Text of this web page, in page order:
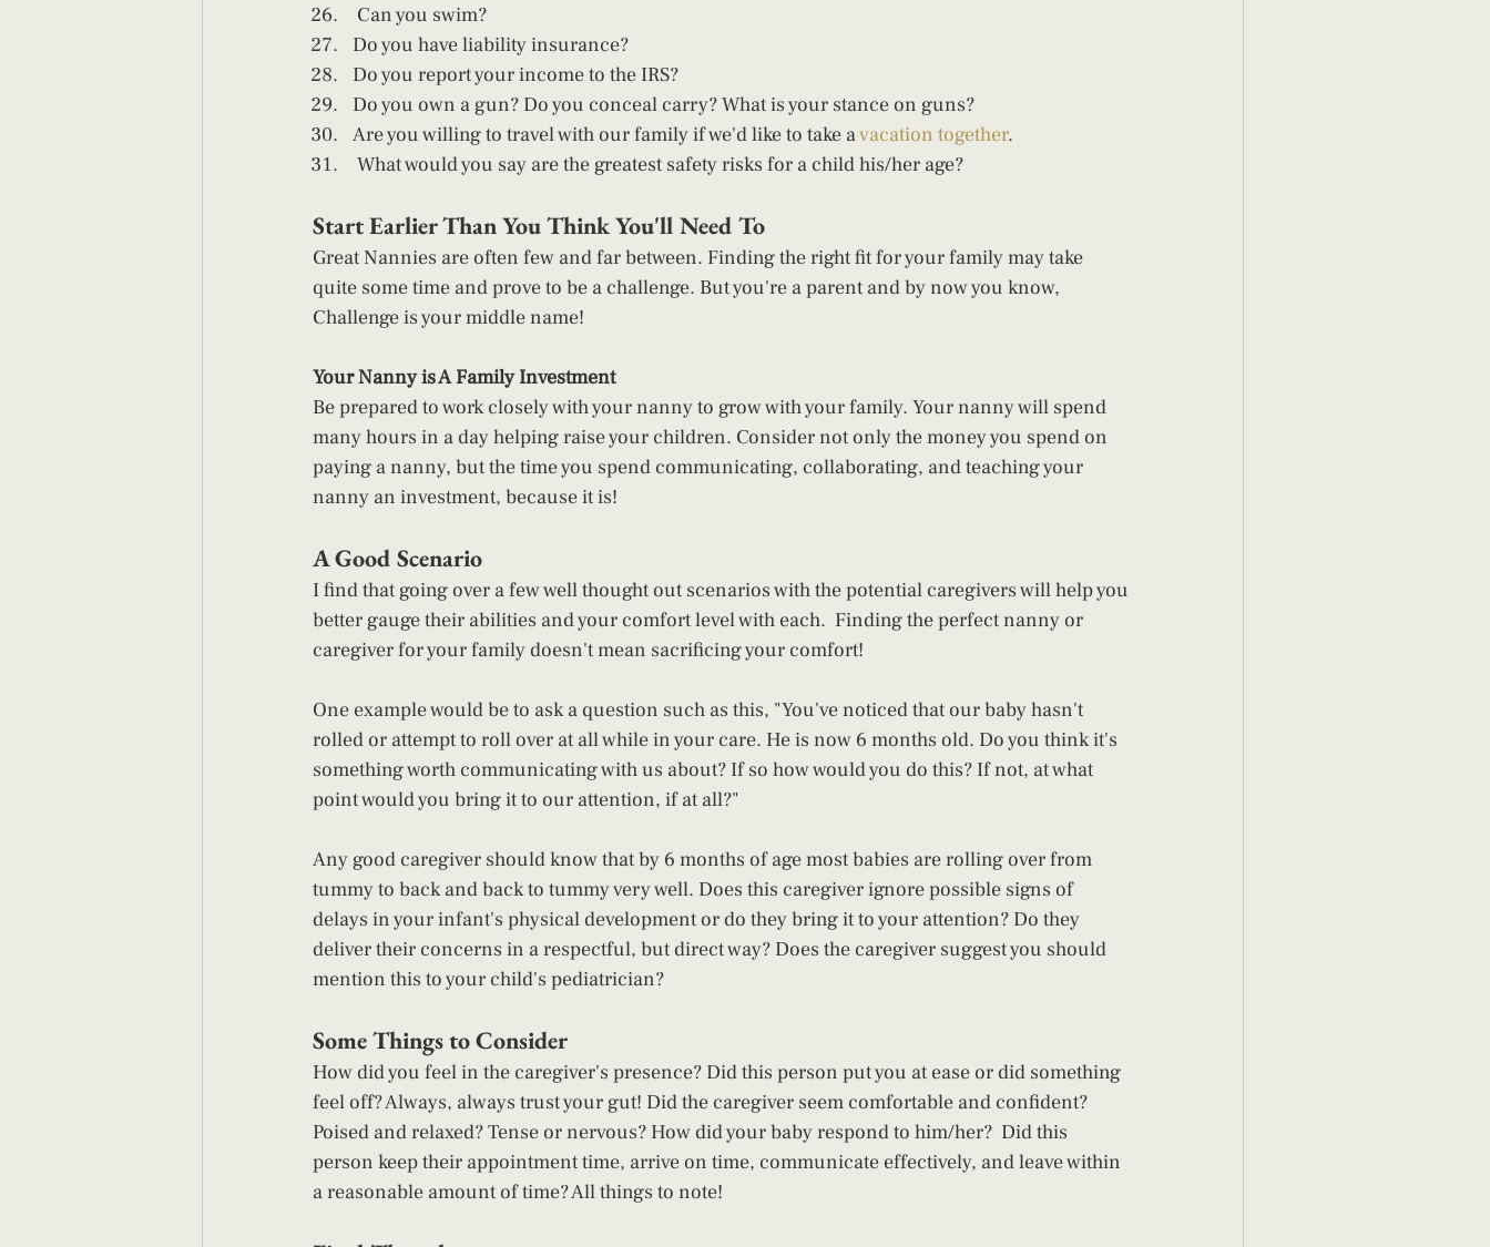
Can you swim?
Do you have liability insurance?
Do you report your income to the IRS?
Do you own a gun? Do you conceal carry? What is your stance on guns?
Are you willing to travel with our family if we'd like to take a vacation together.
What would you say are the greatest safety risks for a child his/her age?
Start Earlier Than You Think You'll Need To
Great Nannies are often few and far between. Finding the right fit for your family may take
quite some time and prove to be a challenge. But you're a parent and by now you know,
Challenge is your middle name!
Your Nanny is A Family Investment
Be prepared to work closely with your nanny to grow with your family. Your nanny will spend
many hours in a day helping raise your children. Consider not only the money you spend on
paying a nanny, but the time you spend communicating, collaborating, and teaching your
nanny an investment, because it is!
A Good Scenario
I find that going over a few well thought out scenarios with the potential caregivers will help you
better gauge their abilities and your comfort level with each.  Finding the perfect nanny or
caregiver for your family doesn't mean sacrificing your comfort!
One example would be to ask a question such as this, "You've noticed that our baby hasn't
rolled or attempt to roll over at all while in your care. He is now 6 months old. Do you think it's
something worth communicating with us about? If so how would you do this? If not, at what
point would you bring it to our attention, if at all?"
Any good caregiver should know that by 6 months of age most babies are rolling over from
tummy to back and back to tummy very well. Does this caregiver ignore possible signs of
delays in your infant's physical development or do they bring it to your attention? Do they
deliver their concerns in a respectful, but direct way? Does the caregiver suggest you should
mention this to your child's pediatrician?
Some Things to Consider
How did you feel in the caregiver's presence? Did this person put you at ease or did something
feel off? Always, always trust your gut! Did the caregiver seem comfortable and confident?
Poised and relaxed? Tense or nervous? How did your baby respond to him/her?  Did this
person keep their appointment time, arrive on time, communicate effectively, and leave within
a reasonable amount of time? All things to note!